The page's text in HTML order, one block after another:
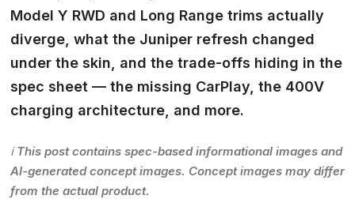
Model Y RWD and Long Range trims actually
diverge, what the Juniper refresh changed
under the skin, and the trade-offs hiding in the
spec sheet — the missing CarPlay, the 400V
charging architecture, and more.
ℹ️ This post contains spec-based informational images and
AI-generated concept images. Concept images may differ
from the actual product.